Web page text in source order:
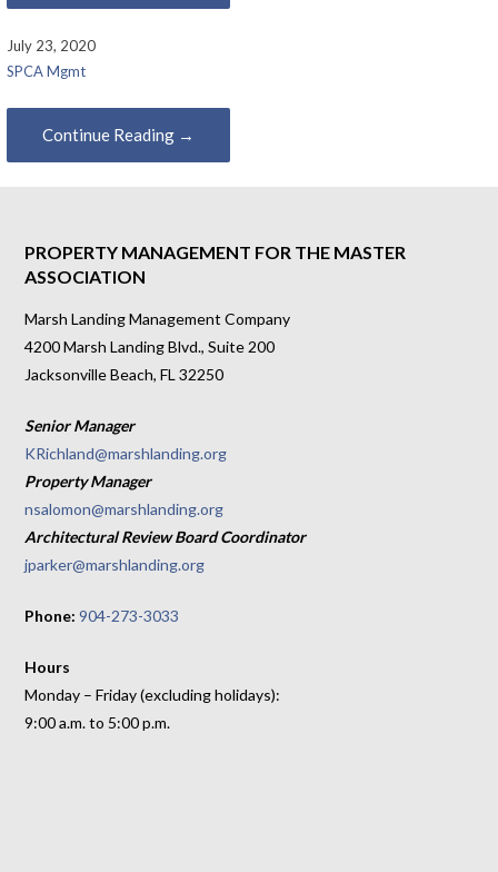
July 23, 2020
SPCA Mgmt
Continue Reading →
PROPERTY MANAGEMENT FOR THE MASTER
ASSOCIATION
Marsh Landing Management Company
4200 Marsh Landing Blvd., Suite 200
Jacksonville Beach, FL 32250
Senior Manager
KRichland@marshlanding.org
Property Manager
nsalomon@marshlanding.org
Architectural Review Board Coordinator
jparker@marshlanding.org
Phone:904-273-3033
Hours
Monday – Friday (excluding holidays):
9:00 a.m. to 5:00 p.m.